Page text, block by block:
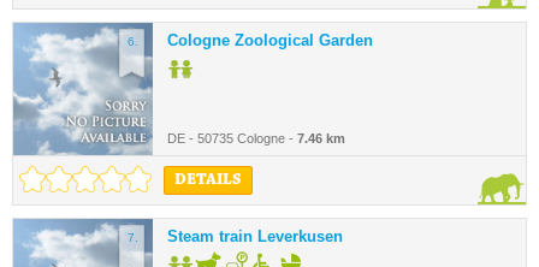
6. Cologne Zoological Garden
DE - 50735 Cologne - 7.46 km
DETAILS
7. Steam train Leverkusen